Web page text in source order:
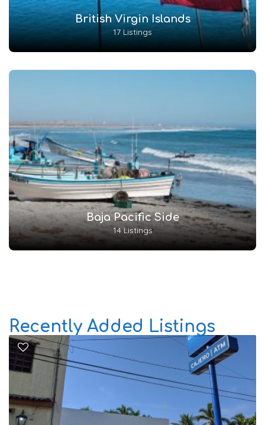
British Virgin Islands
17 Listings
Baja Pacific Side
14 Listings
Recently Added Listings